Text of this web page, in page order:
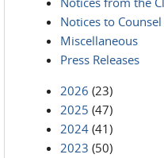
Notices to Counsel
Miscellaneous
Press Releases
2026 (23)
2025 (47)
2024 (41)
2023 (50)